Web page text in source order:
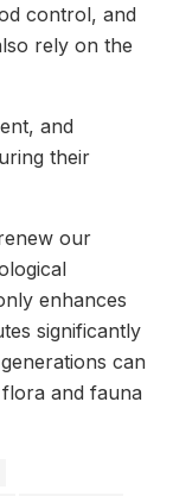
control, and
rely on the
and
their
our
enhances
significantly
can
and fauna